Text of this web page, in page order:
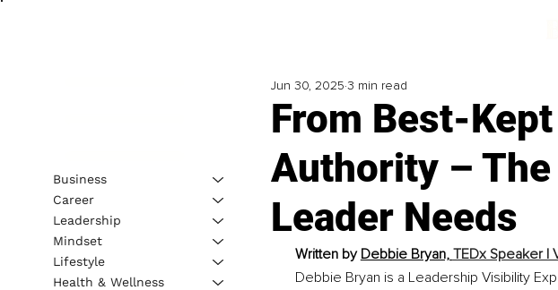
From Best-
Authority –
Leader Needs
Jun 30, 2025 3 min read
Written by Debbie Bryan, TEDx Speaker |
Debbie Bryan is a Leadership Visibility
Business
Career
Leadership
Mindset
Lifestyle
Health & Wellness